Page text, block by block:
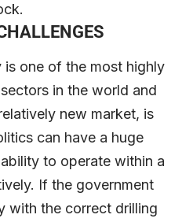
is one of the most highly
in the world and
new market, is
can have a huge
to operate within a
If the government
with the correct drilling